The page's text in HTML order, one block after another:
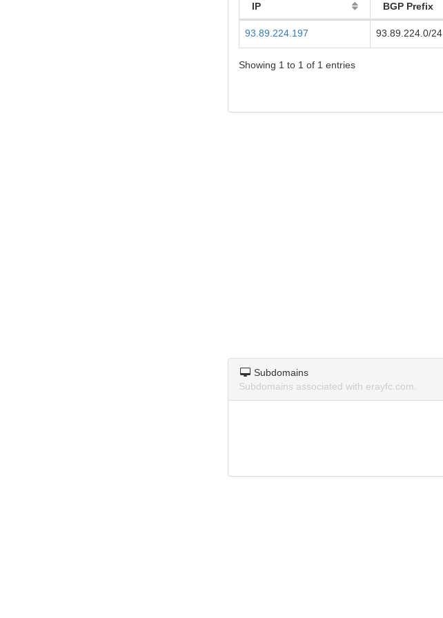
IP BGP Prefix
93.89.224.197 93.89.224.0/24
Showing 1 to 1 of 1 entries
Subdomains
Subdomains associated with erayfc.com.